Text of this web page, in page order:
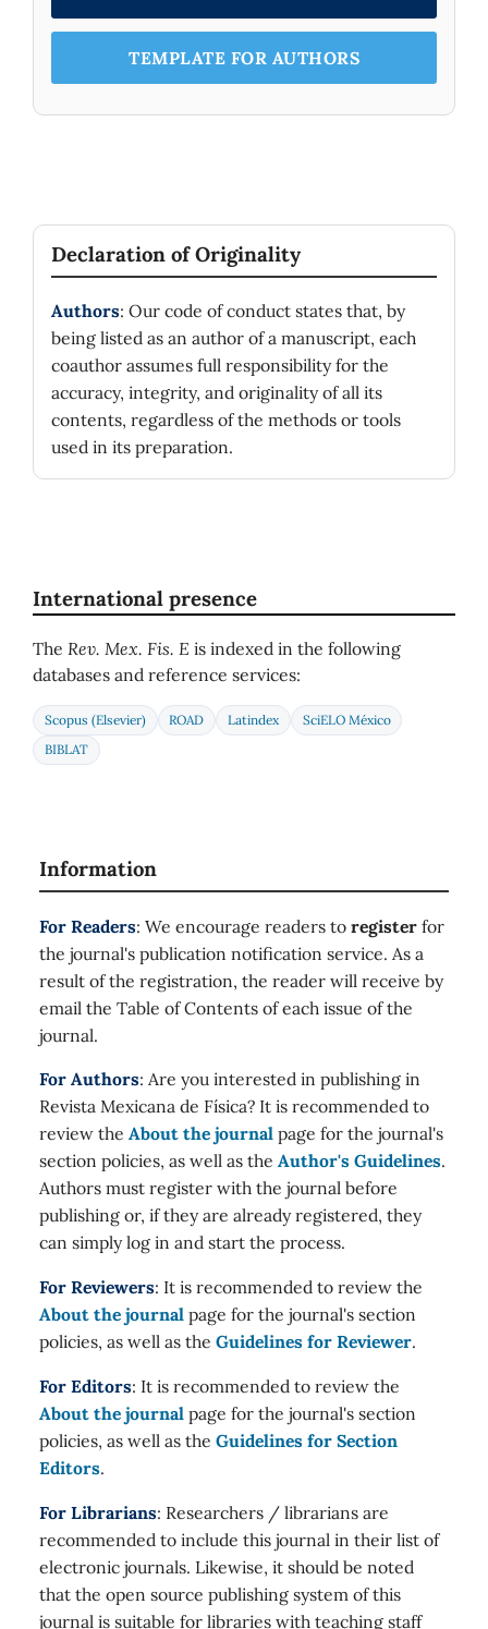
TEMPLATE FOR AUTHORS
Declaration of Originality
Authors: Our code of conduct states that, by
being listed as an author of a manuscript, each
coauthor assumes full responsibility for the
accuracy, integrity, and originality of all its
contents, regardless of the methods or tools
used in its preparation.
International presence
The Rev. Mex. Fis. E is indexed in the following
databases and reference services:
Scopus (Elsevier) ROAD Latindex
SciELO México
BIBLAT
Information
For Readers: We encourage readers to register for
the journal's publication notification service. As a
result of the registration, the reader will receive by
email the Table of Contents of each issue of the
journal.
For Authors: Are you interested in publishing in
Revista Mexicana de Física? It is recommended to
review the About the journal page for the journal's
section policies, as well as the Author's Guidelines.
Authors must register with the journal before
publishing or, if they are already registered, they
can simply log in and start the process.
For Reviewers: It is recommended to review the
About the journal page for the journal's section
policies, as well as the Guidelines for Reviewer.
For Editors: It is recommended to review the
About the journal page for the journal's section
policies, as well as the Guidelines for Section
Editors.
For Librarians: Researchers / librarians are
recommended to include this journal in their list of
electronic journals. Likewise, it should be noted
that the open source publishing system of this
journal is suitable for libraries with teaching staff